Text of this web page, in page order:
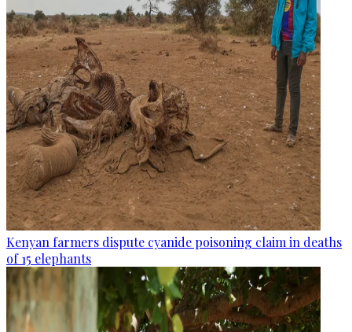
Kenyan farmers dispute cyanide poisoning claim in deaths
of 15 elephants